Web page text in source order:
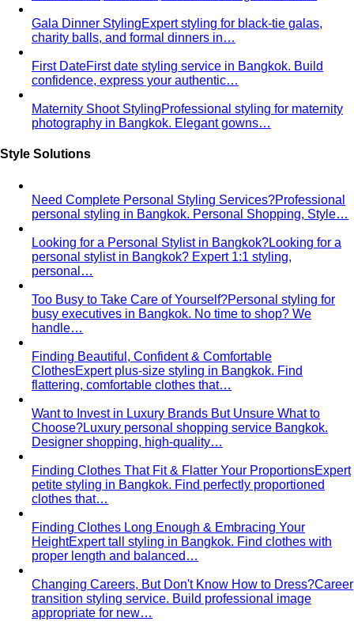
Stylist's philosophy. We believe in quality content…
Blog & Guides
Corporate Teams
Elevating Executive Presence for 55 Finance
Professionals in BangkokHow All That's Stylist elevated
Crafting Artist Identities with Universal Music
Thailand
Top 5 Unique Corporate Team Building Ideas in Bangkok
for 2026
Why Executive Presence is the Best Investment for Your
Sales TeamDiscover why executive presence training is
21 Best Shopping Malls in Bangkok: The Definitive 2026
GuideAll 21 Bangkok malls worth your time, ranked by a
Luxury Shopping in Bangkok: The Ultimate VIP
Experience Guide
The Complete Bangkok Shopping Guide - Which District
Suits You BestComplete Bangkok shopping guide
Style Guide